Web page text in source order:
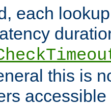
each
this is